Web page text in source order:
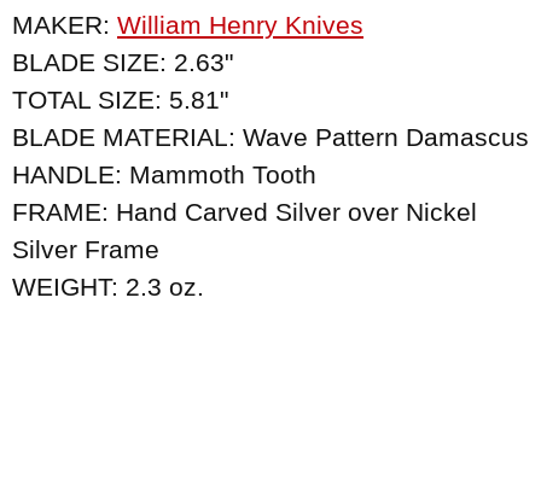
MAKER: William Henry Knives
BLADE SIZE: 2.63"
TOTAL SIZE: 5.81"
BLADE MATERIAL: Wave Pattern Damascus
HANDLE: Mammoth Tooth
FRAME: Hand Carved Silver over Nickel
Silver Frame
WEIGHT: 2.3 oz.